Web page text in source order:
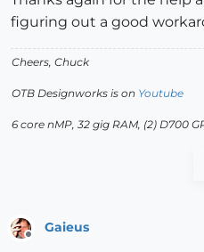
figuring out a good
Cheers, Chuck
OTB Designworks is on Youtube
6 core nMP, 32 gig RAM, (2) D700
Gaieus